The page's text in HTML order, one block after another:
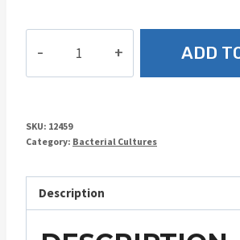
ADD
SKU: 12459
Category: Bacterial Cultures
Description